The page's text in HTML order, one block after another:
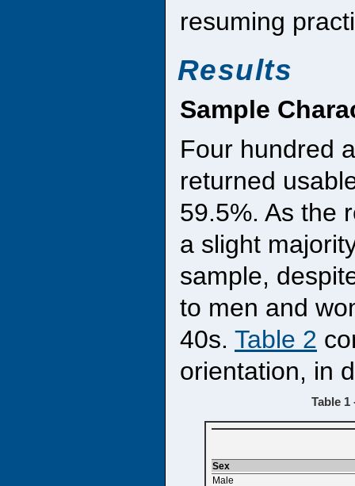
resuming
Results
Sample
Four hundred
returned
59.5%. As the
a slight
sample,
to men and
40s. Table 2
orientation, in
Table
Sex
Male